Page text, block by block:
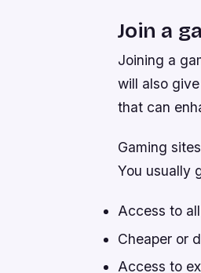
Join a
Joining a
will also
that can
Gaming
You usually
Access to
Cheaper or
Access to